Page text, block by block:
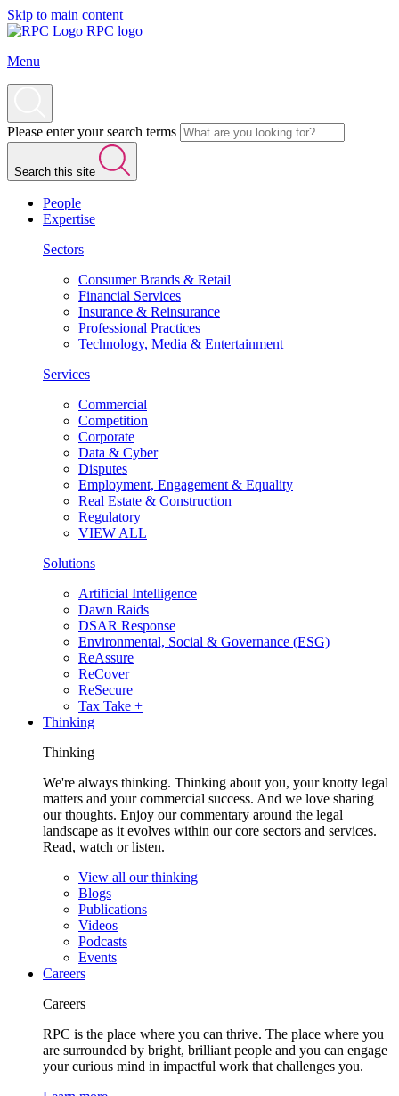
Skip to main content
RPC logo
Menu
Please enter your search terms
Search this site
People
Expertise
Sectors
Consumer Brands & Retail
Financial Services
Insurance & Reinsurance
Professional Practices
Technology, Media & Entertainment
Services
Commercial
Competition
Corporate
Data & Cyber
Disputes
Employment, Engagement & Equality
Real Estate & Construction
Regulatory
VIEW ALL
Solutions
Artificial Intelligence
Dawn Raids
DSAR Response
Environmental, Social & Governance (ESG)
ReAssure
ReCover
ReSecure
Tax Take +
Thinking
Thinking
We're always thinking. Thinking about you, your knotty legal
matters and your commercial success. And we love sharing
our thoughts. Enjoy our commentary around the legal
landscape as it evolves within our core sectors and services.
Read, watch or listen.
View all our thinking
Blogs
Publications
Videos
Podcasts
Events
Careers
Careers
RPC is the place where you can thrive. The place where you
are surrounded by bright, brilliant people and you can engage
your curious mind in impactful work that challenges you.